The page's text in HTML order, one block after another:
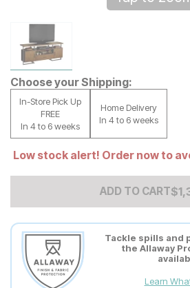
Choose your Shipping:
In-Store Pick Up
FREE
In 4 to 6 weeks
Home Delivery
In 4 to 6 weeks
Low stock alert! Order now to
ADD TO CART$
$
Tackle spills and
the Allaway
Learn